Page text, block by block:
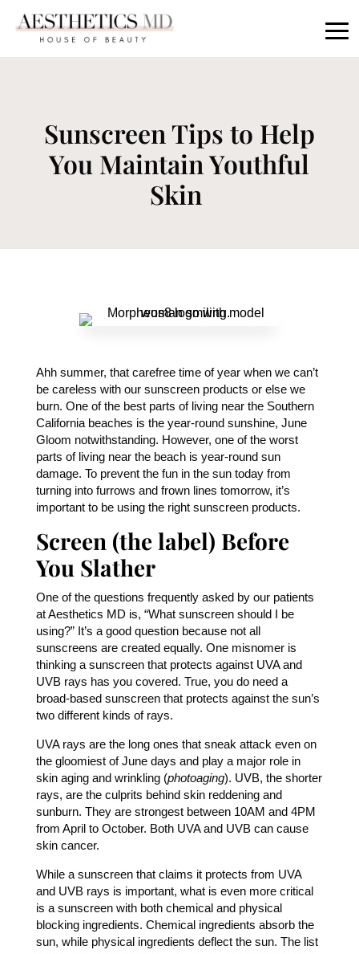
Sunscreen Tips to Help
You Maintain Youthful
Skin
Ahh summer, that carefree time of year when we can’t
be careless with our sunscreen products or else we
burn. One of the best parts of living near the Southern
California beaches is the year-round sunshine, June
Gloom notwithstanding. However, one of the worst
parts of living near the beach is year-round sun
damage. To prevent the fun in the sun today from
turning into furrows and frown lines tomorrow, it’s
important to be using the right sunscreen products.
Screen (the label) Before
You Slather
One of the questions frequently asked by our patients
at Aesthetics MD is, “What sunscreen should I be
using?” It’s a good question because not all
sunscreens are created equally. One misnomer is
thinking a sunscreen that protects against UVA and
UVB rays has you covered. True, you do need a
broad-based sunscreen that protects against the sun’s
two different kinds of rays.
UVA rays are the long ones that sneak attack even on
the gloomiest of June days and play a major role in
skin aging and wrinkling (photoaging). UVB, the shorter
rays, are the culprits behind skin reddening and
sunburn. They are strongest between 10AM and 4PM
from April to October. Both UVA and UVB can cause
skin cancer.
While a sunscreen that claims it protects from UVA
and UVB rays is important, what is even more critical
is a sunscreen with both chemical and physical
blocking ingredients. Chemical ingredients absorb the
sun, while physical ingredients deflect the sun. The list